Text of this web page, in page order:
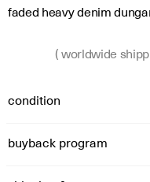
faded heavy denim
condition
buyback program
( worldwide